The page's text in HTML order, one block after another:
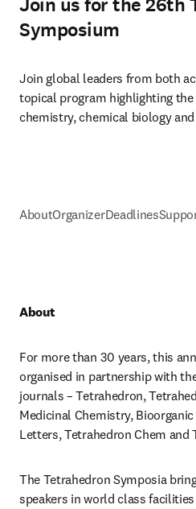
Symposium
Join global leaders from both
topical program highlighting
chemistry, chemical biology
AboutOrganizerDeadlines
About
For more than 30 years, this
organised in partnership with
journals – Tetrahedron,
Medicinal Chemistry,
Letters, Tetrahedron Chem and
The Tetrahedron Symposia
speakers in world class